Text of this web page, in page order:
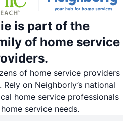
is part of the
of home service
of home service providers
on Neighborly’s national
home service professionals
service needs.